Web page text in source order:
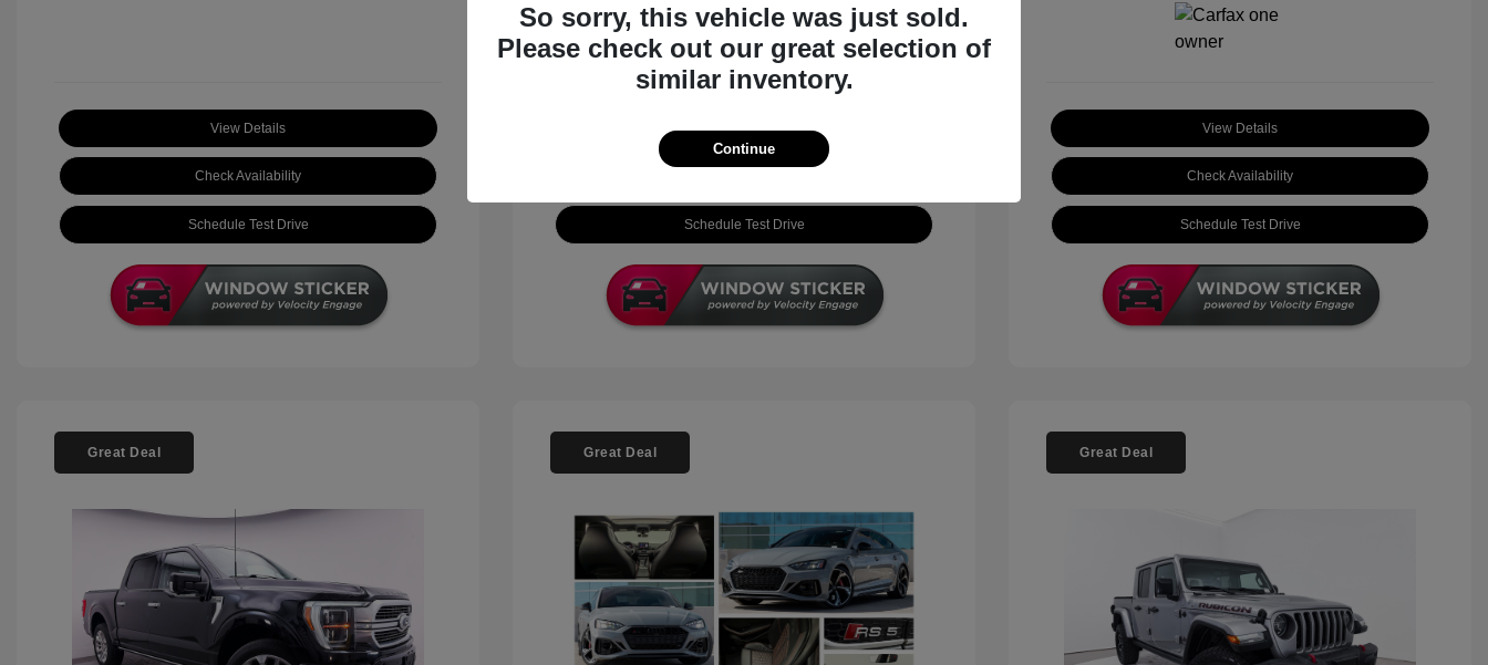
View Details
Check Availability
Schedule Test Drive
View Details
Schedule Test Drive
View Details
Check Availability
Schedule Test Drive
Great Deal Great Deal Great Deal
So sorry, this vehicle was just sold.
Please check out our great selection of
similar inventory.
Continue